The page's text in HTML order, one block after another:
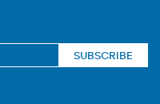
SUBSCRIBE